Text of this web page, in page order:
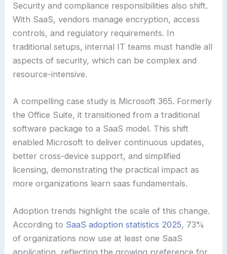
Security and compliance responsibilities also shift.
With SaaS, vendors manage encryption, access
controls, and regulatory requirements. In
traditional setups, internal IT teams must handle all
aspects of security, which can be complex and
resource-intensive.
A compelling case study is Microsoft 365. Formerly
the Office Suite, it transitioned from a traditional
software package to a SaaS model. This shift
enabled Microsoft to deliver continuous updates,
better cross-device support, and simplified
licensing, demonstrating the practical impact as
more organizations learn saas fundamentals.
Adoption trends highlight the scale of this change.
According to SaaS adoption statistics 2025, 73%
of organizations now use at least one SaaS
application, reflecting the growing preference for